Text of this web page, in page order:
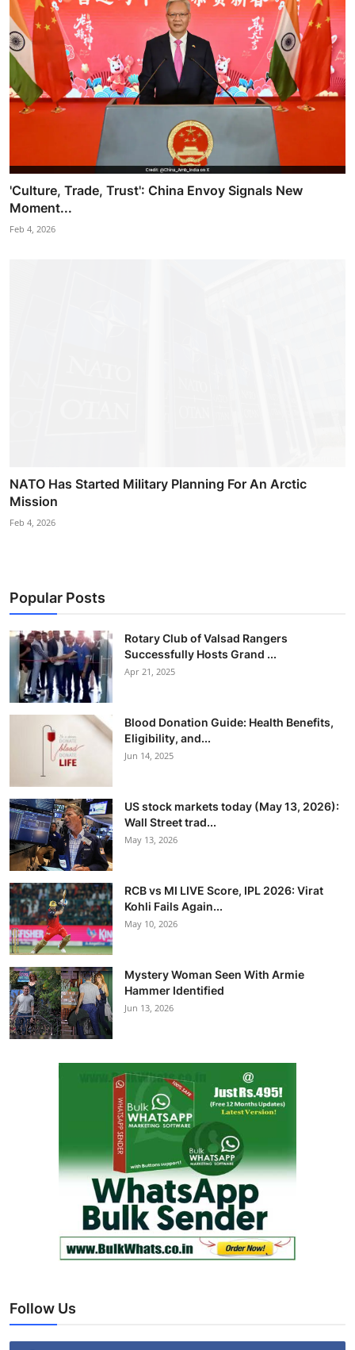
'Culture, Trade, Trust': China Envoy Signals New
Moment...
Feb 4, 2026
NATO Has Started Military Planning For An Arctic
Mission
Feb 4, 2026
Popular Posts
Rotary Club of Valsad Rangers
Successfully Hosts Grand ...
Apr 21, 2025
Blood Donation Guide: Health Benefits,
Eligibility, and...
Jun 14, 2025
US stock markets today (May 13, 2026):
Wall Street trad...
May 13, 2026
RCB vs MI LIVE Score, IPL 2026: Virat
Kohli Fails Again...
May 10, 2026
Mystery Woman Seen With Armie
Hammer Identified
Jun 13, 2026
Follow Us